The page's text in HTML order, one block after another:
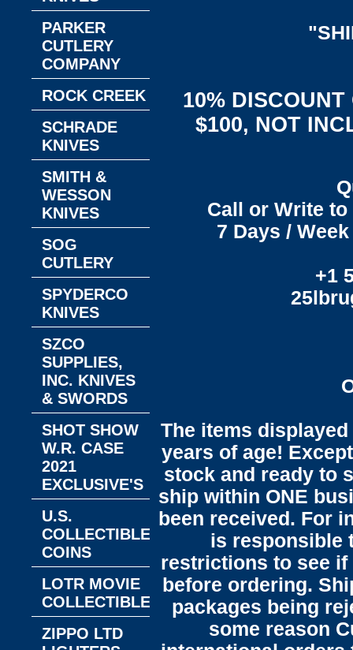
10%
$100, NOT
Call or Write
7 Days /
+1
The items
years of age!
stock and ready to
ship within ONE
been received. For
is responsible
restrictions to see
before ordering.
packages being
some reason
PARKER
CUTLERY
COMPANY
ROCK CREEK
SCHRADE
KNIVES
SMITH &
WESSON
KNIVES
SOG
CUTLERY
SPYDERCO
KNIVES
SZCO
SUPPLIES,
INC. KNIVES
& SWORDS
SHOT SHOW
W.R. CASE
2021
EXCLUSIVE'S
U.S.
COLLECTIBLE
COINS
LOTR MOVIE
COLLECTIBLES
ZIPPO LTD